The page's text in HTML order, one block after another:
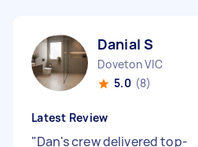
Danial S
Doveton VIC
5.0 (8)
Latest Review
"Dan's crew delivered top-